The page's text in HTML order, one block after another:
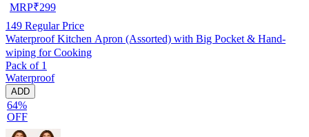
MRP₹299
149 Regular Price
Waterproof Kitchen Apron (Assorted) with Big Pocket & Hand-
wiping for Cooking
Pack of 1
Waterproof
ADD
64%
OFF